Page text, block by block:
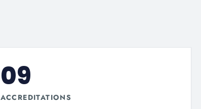
09
ACCREDITATIONS